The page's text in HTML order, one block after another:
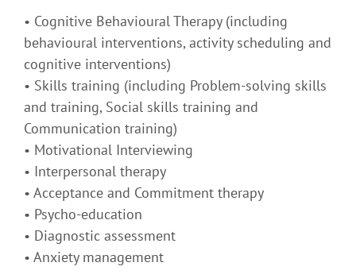
• Cognitive Behavioural Therapy (including
behavioural interventions, activity scheduling and
cognitive interventions)
• Skills training (including Problem-solving skills
and training, Social skills training and
Communication training)
• Motivational Interviewing
• Interpersonal therapy
• Acceptance and Commitment therapy
• Psycho-education
• Diagnostic assessment
• Anxiety management